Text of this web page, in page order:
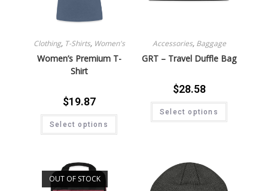
Clothing, T-Shirts, Women's
Women’s Premium T-
Shirt
$19.87
Select options
Accessories, Baggage
GRT – Travel Duffle Bag
$28.58
Select options
OUT OF STOCK